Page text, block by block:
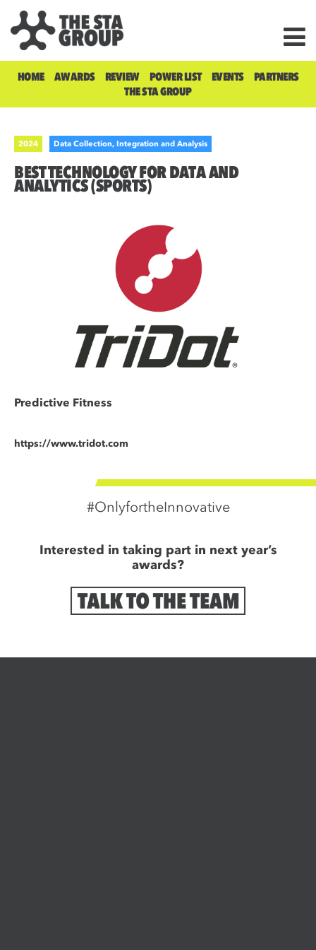
HOME AWARDS REVIEW POWER LIST EVENTS
PARTNERS
THE STA GROUP
2024 Data Collection, Integration and Analysis
BEST TECHNOLOGY FOR DATA AND
ANALYTICS (SPORTS)
Predictive Fitness
https://www.tridot.com
#OnlyfortheInnovative
Interested in taking part in next year’s
awards?